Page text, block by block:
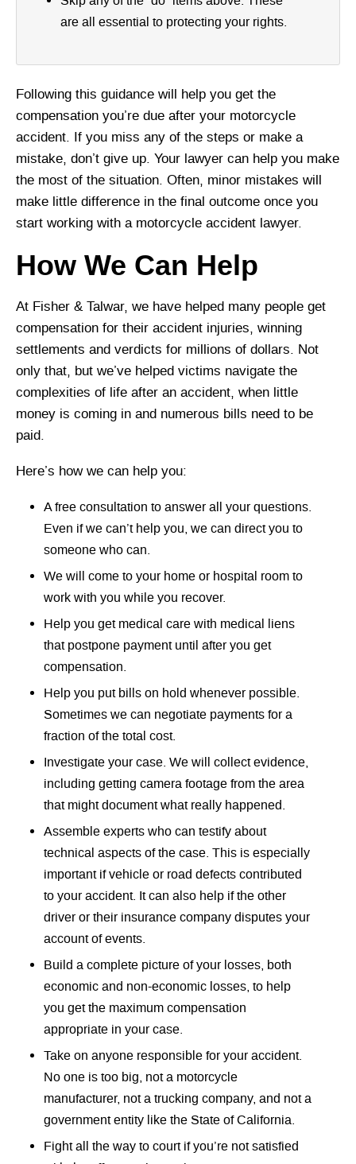
are all essential to protecting your rights.
Following this guidance will help you get the
compensation you’re due after your motorcycle
accident. If you miss any of the steps or make a
mistake, don’t give up. Your lawyer can help you make
the most of the situation. Often, minor mistakes will
make little difference in the final outcome once you
start working with a motorcycle accident lawyer.
How We Can Help
At Fisher & Talwar, we have helped many people get
compensation for their accident injuries, winning
settlements and verdicts for millions of dollars. Not
only that, but we’ve helped victims navigate the
complexities of life after an accident, when little
money is coming in and numerous bills need to be
paid.
Here’s how we can help you:
A free consultation to answer all your questions.
Even if we can’t help you, we can direct you to
someone who can.
We will come to your home or hospital room to
work with you while you recover.
Help you get medical care with medical liens
that postpone payment until after you get
compensation.
Help you put bills on hold whenever possible.
Sometimes we can negotiate payments for a
fraction of the total cost.
Investigate your case. We will collect evidence,
including getting camera footage from the area
that might document what really happened.
Assemble experts who can testify about
technical aspects of the case. This is especially
important if vehicle or road defects contributed
to your accident. It can also help if the other
driver or their insurance company disputes your
account of events.
Build a complete picture of your losses, both
economic and non-economic losses, to help
you get the maximum compensation
appropriate in your case.
Take on anyone responsible for your accident.
No one is too big, not a motorcycle
manufacturer, not a trucking company, and not a
government entity like the State of California.
Fight all the way to court if you’re not satisfied